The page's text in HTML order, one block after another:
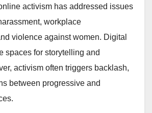
activism has addressed issues
workplace
violence against women. Digital
spaces for storytelling and
activism often triggers backlash,
between progressive and